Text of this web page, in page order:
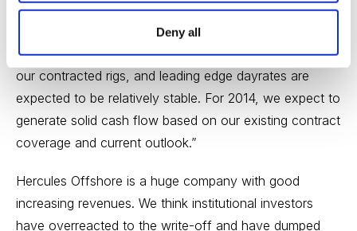
Deny all
segments that offer the most attractive long-term
investment opportunities. In the U.S. Gulf of Mexico,
we have secured pricing increases across a number of
our contracted rigs, and leading edge dayrates are
expected to be relatively stable. For 2014, we expect to
generate solid cash flow based on our existing contract
coverage and current outlook.”
Hercules Offshore is a huge company with good
increasing revenues. We think institutional investors
have overreacted to the write-off and have dumped